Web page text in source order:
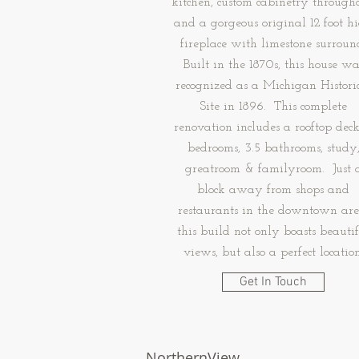
and a gorgeous original 12 foot
fireplace with limestone
Built in the 1870s, this house
recognized as a Michigan
Site in 1896. This complete
renovation includes a rooftop
bedrooms, 3.5 bathrooms, study,
greatroom & familyroom. Just
block away from shops and
restaurants in the downtown
this build not only boasts
views, but also a perfect
Get In Touch